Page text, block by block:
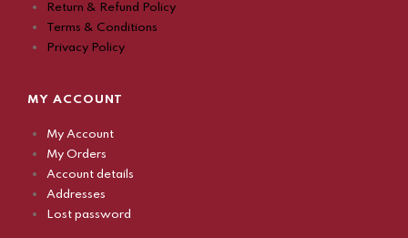
Return & Refund Policy
Terms & Conditions
Privacy Policy
MY ACCOUNT
My Account
My Orders
Account details
Addresses
Lost password